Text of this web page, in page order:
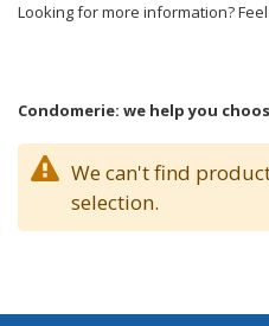
Looking for more information?
Condomerie: we help you
We can't find
selection.